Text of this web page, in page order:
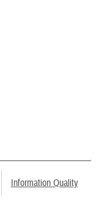
Information Quality